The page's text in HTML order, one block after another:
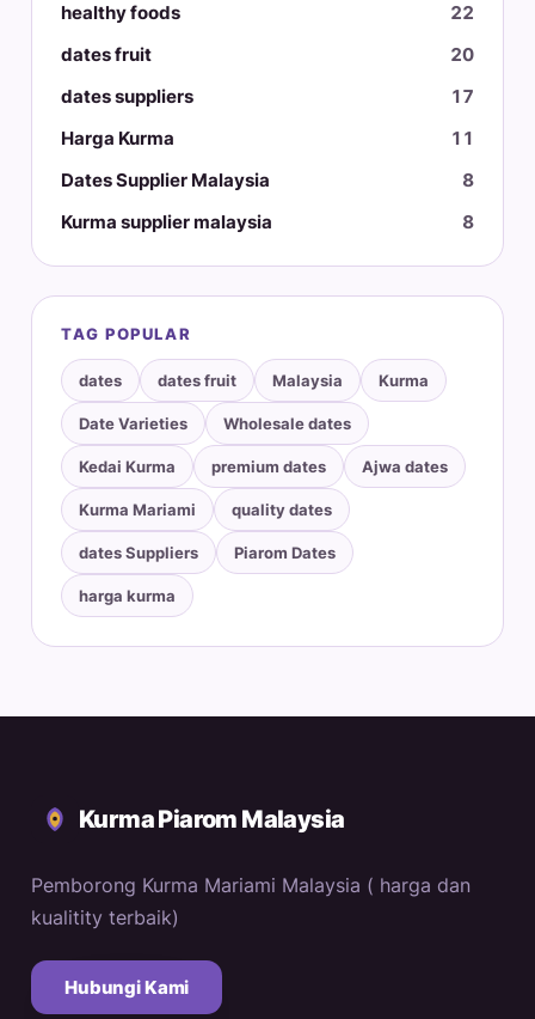
healthy foods
22
dates fruit
20
dates suppliers
17
Harga Kurma
11
Dates Supplier Malaysia
8
Kurma supplier malaysia
8
TAG POPULAR
dates dates fruit Malaysia Kurma
Date Varieties Wholesale dates
Kedai Kurma premium dates Ajwa dates
Kurma Mariami quality dates
dates Suppliers Piarom Dates
harga kurma
Kurma Piarom Malaysia
Pemborong Kurma Mariami Malaysia ( harga dan
kualitity terbaik)
Hubungi Kami